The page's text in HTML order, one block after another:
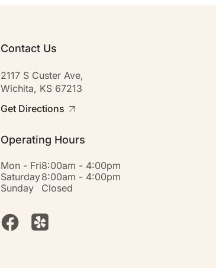
Contact Us
2117 S Custer Ave,
Wichita, KS 67213
Get Directions
Operating Hours
Mon - Fri8:00am - 4:00pm
Saturday8:00am - 4:00pm
Sunday
Closed